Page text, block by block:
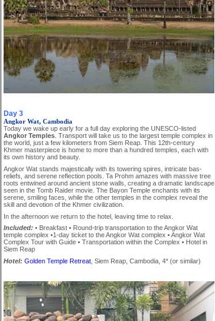
Day 3
Angkor Wat, Cambodia
Today we wake up early for a full day exploring the UNESCO-listed
Angkor Temples. Transport will take us to the largest temple complex in
the world, just a few kilometers from Siem Reap. This 12th-century
Khmer masterpiece is home to more than a hundred temples, each with
its own history and beauty.
Angkor Wat stands majestically with its towering spires, intricate bas-
reliefs, and serene reflection pools. Ta Prohm amazes with massive tree
roots entwined around ancient stone walls, creating a dramatic landscape
seen in the Tomb Raider movie. The Bayon Temple enchants with its
serene, smiling faces, while the other temples in the complex reveal the
skill and devotion of the Khmer civilization.
In the afternoon we return to the hotel, leaving time to relax.
Included: • Breakfast • Round-trip transportation to the Angkor Wat
temple complex •1-day ticket to the Angkor Wat complex • Angkor Wat
Complex Tour with Guide • Transportation within the Complex • Hotel in
Siem Reap
Hotel: Golden Temple Retreat, Siem Reap, Cambodia, 4* (or similar)